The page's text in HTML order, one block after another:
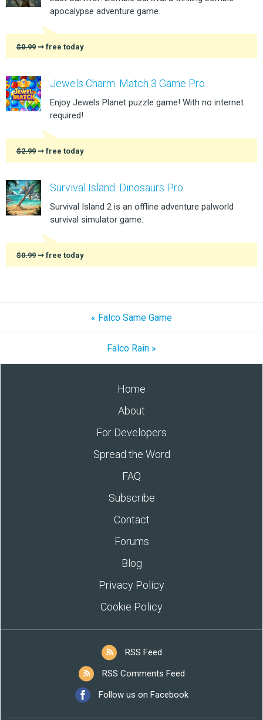
apocalypse adventure game.
$0.99 ➞ free today
Jewels Charm: Match 3 Game Pro
Enjoy Jewels Planet puzzle game! With no internet
required!
$2.99 ➞ free today
Survival Island: Dinosaurs Pro
Survival Island 2 is an offline adventure palworld
survival simulator game.
$0.99 ➞ free today
« Falco Same Game
Falco Rain »
Home
About
For Developers
Spread the Word
FAQ
Subscribe
Contact
Forums
Blog
Privacy Policy
Cookie Policy
RSS Feed
RSS Comments Feed
Follow us on Facebook